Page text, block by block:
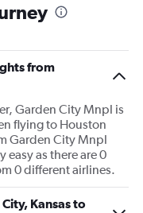
from
Garden City Mnpl is
flying to Houston
Garden City Mnpl
as there are 0
0 different airlines.
Kansas to